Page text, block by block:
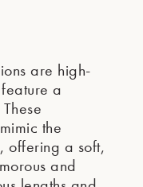
are high-
a
the
offering a soft,
and